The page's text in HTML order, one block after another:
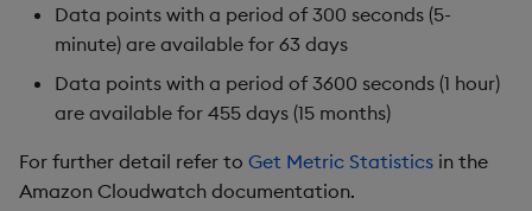
Data points with a period of 300 seconds (5-
minute) are available for 63 days
Data points with a period of 3600 seconds (1 hour)
are available for 455 days (15 months)
For further detail refer to Get Metric Statistics in the
Amazon Cloudwatch documentation.